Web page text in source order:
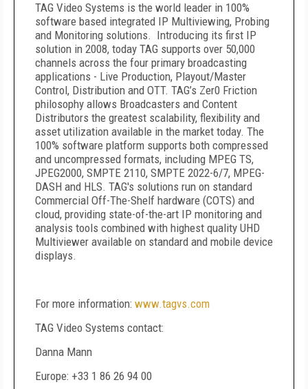
TAG Video Systems is the world leader in 100%
software based integrated IP Multiviewing, Probing
and Monitoring solutions. Introducing its first IP
solution in 2008, today TAG supports over 50,000
channels across the four primary broadcasting
applications - Live Production, Playout/Master
Control, Distribution and OTT. TAG’s Zer0 Friction
philosophy allows Broadcasters and Content
Distributors the greatest scalability, flexibility and
asset utilization available in the market today. The
100% software platform supports both compressed
and uncompressed formats, including MPEG TS,
JPEG2000, SMPTE 2110, SMPTE 2022-6/7, MPEG-
DASH and HLS. TAG's solutions run on standard
Commercial Off-The-Shelf hardware (COTS) and
cloud, providing state-of-the-art IP monitoring and
analysis tools combined with highest quality UHD
Multiviewer available on standard and mobile device
displays.
For more information: www.tagvs.com
TAG Video Systems contact:
Danna Mann
Europe: +33 1 86 26 94 00